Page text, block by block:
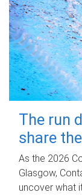
The run
share
As the 2026
Glasgow,
uncover what